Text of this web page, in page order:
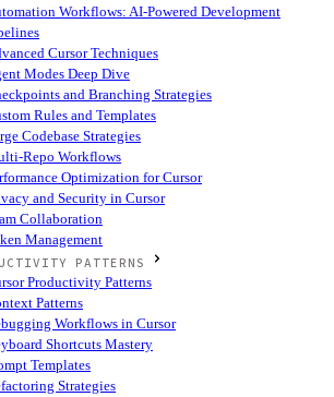
Workflows: AI-Powered Development
Cursor Techniques
Modes Deep Dive
and Branching Strategies
Rules and Templates
Codebase Strategies
Repo Workflows
Optimization for Cursor
and Security in Cursor
Collaboration
Management
PATTERNS
Productivity Patterns
Patterns
Workflows in Cursor
Shortcuts Mastery
Templates
Strategies